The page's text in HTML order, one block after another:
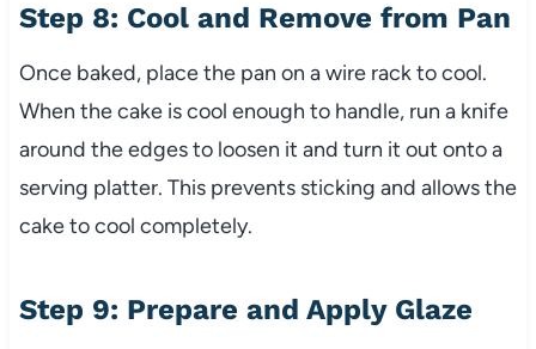
Step 8: Cool and Remove from Pan
Once baked, place the pan on a wire rack to cool.
When the cake is cool enough to handle, run a knife
around the edges to loosen it and turn it out onto a
serving platter. This prevents sticking and allows the
cake to cool completely.
Step 9: Prepare and Apply Glaze